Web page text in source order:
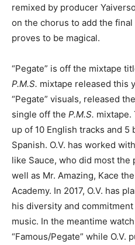
remixed by producer
on the chorus to add the
proves to be magical.
“Pegate” is off the mixtape
P.M.S. mixtape released this
“Pegate” visuals, released
single off the P.M.S. mixtape.
up of 10 English tracks and 5
Spanish. O.V. has worked
like Sauce, who did most the
well as Mr. Amazing, Kace
Academy. In 2017, O.V. has
his diversity and
music. In the meantime
“Famous/Pegate” while O.V.